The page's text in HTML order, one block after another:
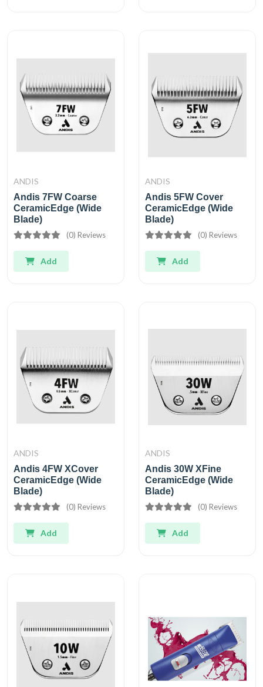
ANDIS
Andis 7FW Coarse
CeramicEdge (Wide
Blade)
(0) Reviews
Add
ANDIS
Andis 5FW Cover
CeramicEdge (Wide
Blade)
(0) Reviews
Add
ANDIS
Andis 4FW XCover
CeramicEdge (Wide
Blade)
(0) Reviews
Add
ANDIS
Andis 30W XFine
CeramicEdge (Wide
Blade)
(0) Reviews
Add